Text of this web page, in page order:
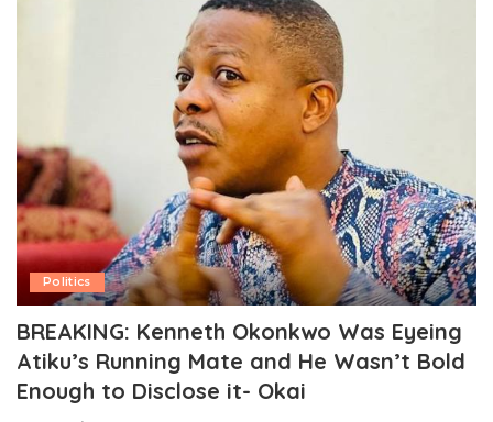
Politics
BREAKING: Kenneth Okonkwo Was Eyeing
Atiku’s Running Mate and He Wasn’t Bold
Enough to Disclose it- Okai